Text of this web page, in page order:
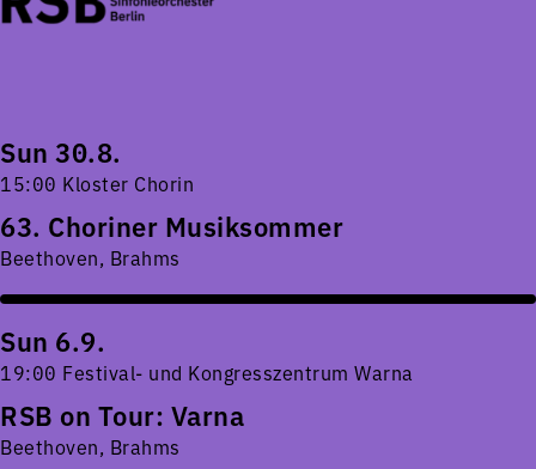
Sun 30.8.
15:00 Kloster Chorin
63. Choriner Musiksommer
Beethoven, Brahms
Sun 6.9.
19:00 Festival- und Kongresszentrum Warna
RSB on Tour: Varna
Beethoven, Brahms